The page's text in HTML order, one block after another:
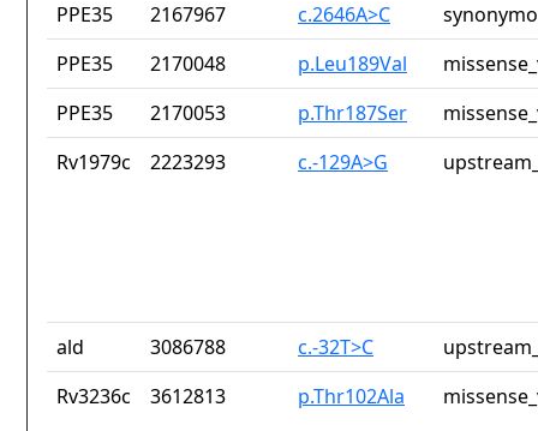
PPE35
2167967 c.2646A>C
PPE35
2170048 p.Leu189Val
PPE35
2170053 p.Thr187Ser
Rv1979c
2223293 c.-129A>G
ald 3086788 c.-32T>C
Rv3236c
3612813 p.Thr102Ala